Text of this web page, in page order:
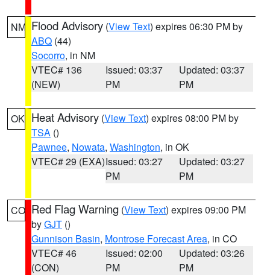
NM Flood Advisory (View Text) expires 06:30 PM by
ABQ (44)
Socorro, in NM
VTEC# 136
(NEW)
Issued: 03:37
PM
Updated: 03:37
PM
OK Heat Advisory (View Text) expires 08:00 PM by
TSA ()
Pawnee, Nowata, Washington, in OK
VTEC# 29 (EXA)Issued: 03:27
PM
Updated: 03:27
PM
CO Red Flag Warning (View Text) expires 09:00 PM
byGJT ()
Gunnison Basin, Montrose Forecast Area, in CO
VTEC# 46
(CON)
Issued: 02:00
PM
Updated: 03:26
PM